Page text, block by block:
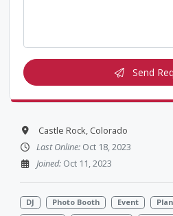
Send
Castle Rock, Colorado
Last Online:Oct 18, 2023
Joined:Oct 11, 2023
DJ Photo Booth Event